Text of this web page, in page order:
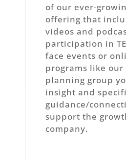
of our ever-
offering that
videos and
participation in
face events or
programs like our
planning group
insight and
guidance/
support the
company.